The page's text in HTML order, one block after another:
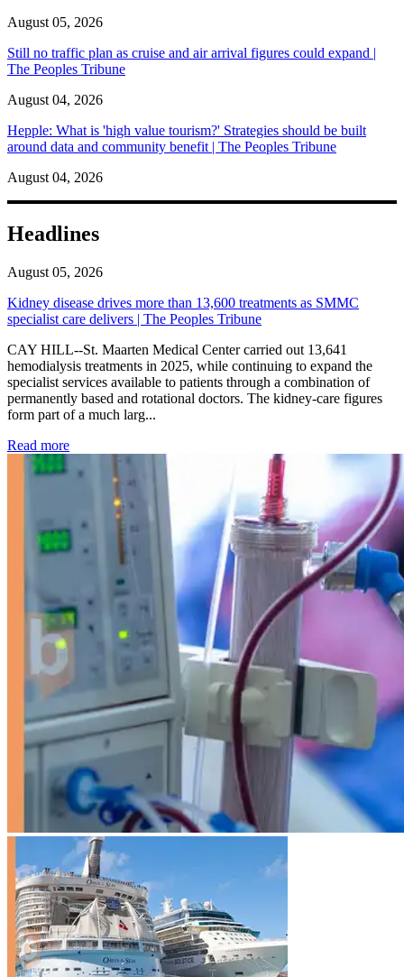
August 05, 2026
Still no traffic plan as cruise and air arrival figures could expand |
The Peoples Tribune
August 04, 2026
Hepple: What is 'high value tourism?' Strategies should be built
around data and community benefit | The Peoples Tribune
August 04, 2026
Headlines
August 05, 2026
Kidney disease drives more than 13,600 treatments as SMMC
specialist care delivers | The Peoples Tribune
CAY HILL--St. Maarten Medical Center carried out 13,641
hemodialysis treatments in 2025, while continuing to expand the
specialist services available to patients through a combination of
permanently based and rotational doctors. The kidney-care figures
form part of a much larg...
Read more: Kidney disease drives more than 13,600 treatments as